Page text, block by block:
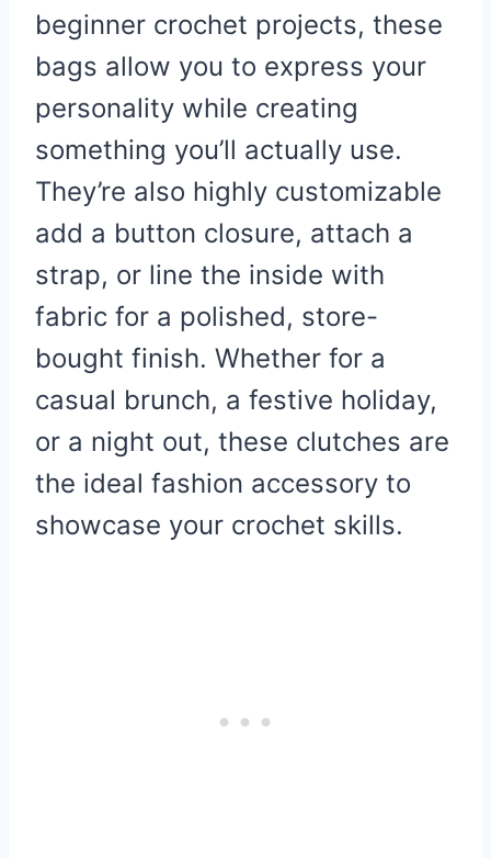
beginner crochet projects, these
bags allow you to express your
personality while creating
something you’ll actually use.
They’re also highly customizable
add a button closure, attach a
strap, or line the inside with
fabric for a polished, store-
bought finish. Whether for a
casual brunch, a festive holiday,
or a night out, these clutches are
the ideal fashion accessory to
showcase your crochet skills.